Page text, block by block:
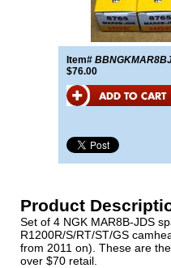
Item#
$76.00
Product
Set of 4 NGK MAR8B-JDS
R1200R/S/RT/ST/GS
from 2011 on). These are
over $70 retail.